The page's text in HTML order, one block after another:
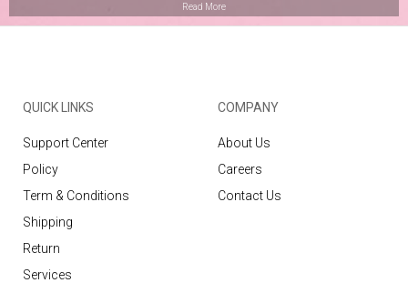
Read More
QUICK LINKS
Support Center
Policy
Term & Conditions
Shipping
Return
Services
COMPANY
About Us
Careers
Contact Us